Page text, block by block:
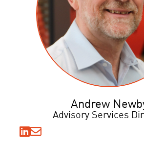
Andrew
Advisory Services